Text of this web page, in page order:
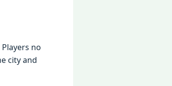
no
city and